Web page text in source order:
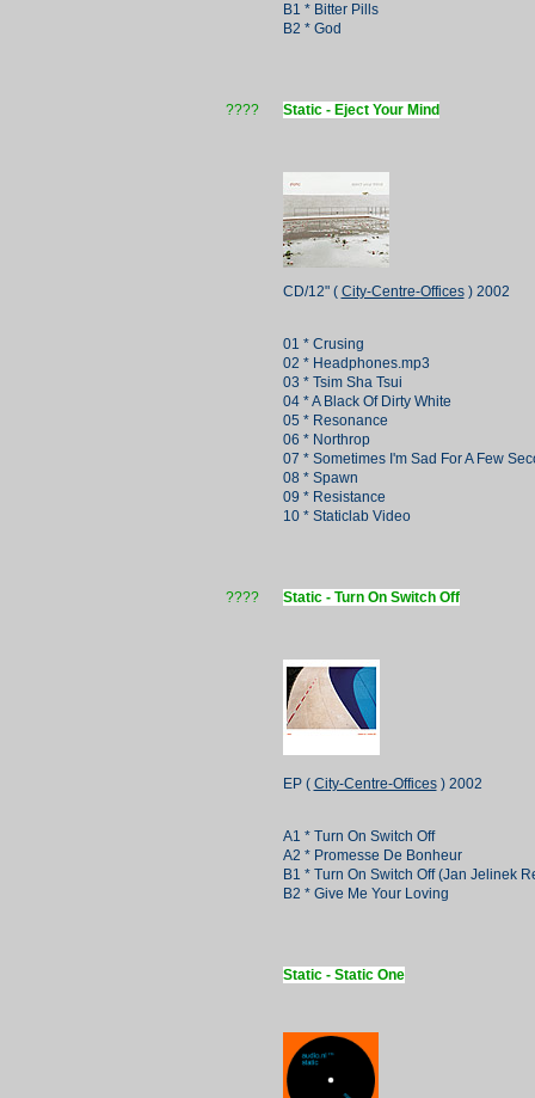
B1 * Bitter Pills
B2 * God
???? Static - Eject Your Mind
CD/12" ( City-Centre-Offices) 2002
01 * Crusing
02 * Headphones.mp3
03 * Tsim Sha Tsui
04 * A Black Of Dirty White
05 * Resonance
06 * Northrop
07 * Sometimes I'm Sad For A Few
08 * Spawn
09 * Resistance
10 * Staticlab Video
???? Static - Turn On Switch Off
EP ( City-Centre-Offices) 2002
A1 * Turn On Switch Off
A2 * Promesse De Bonheur
B1 * Turn On Switch Off (Jan Jelinek
B2 * Give Me Your Loving
Static - Static One